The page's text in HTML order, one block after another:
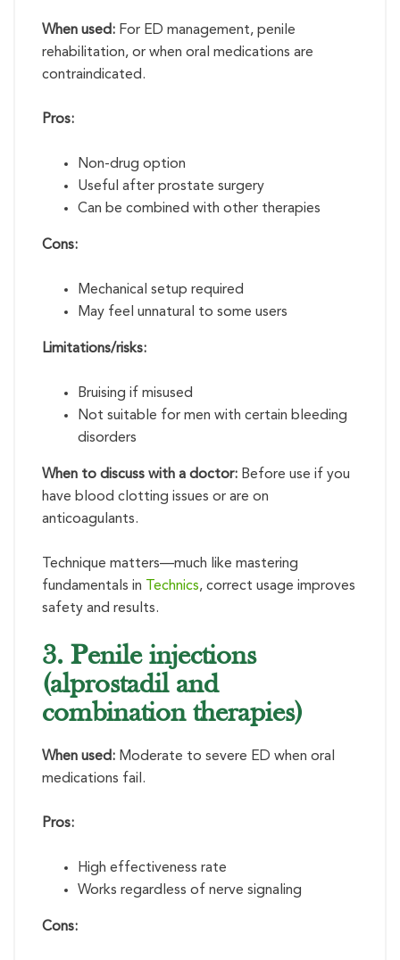
When used: For ED management, penile
rehabilitation, or when oral medications are
contraindicated.
Pros:
Non-drug option
Useful after prostate surgery
Can be combined with other therapies
Cons:
Mechanical setup required
May feel unnatural to some users
Limitations/risks:
Bruising if misused
Not suitable for men with certain bleeding
disorders
When to discuss with a doctor: Before use if you
have blood clotting issues or are on
anticoagulants.
Technique matters—much like mastering
fundamentals in
Technics, correct usage improves
safety and results.
3. Penile injections
(alprostadil and
combination therapies)
When used: Moderate to severe ED when oral
medications fail.
Pros:
High effectiveness rate
Works regardless of nerve signaling
Cons: